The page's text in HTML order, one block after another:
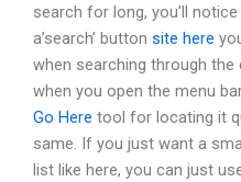
search for long, you’ll
a’search’ button site here
when searching through the
when you open the menu
Go Here tool for locating it
same. If you just want a
list like here, you can just